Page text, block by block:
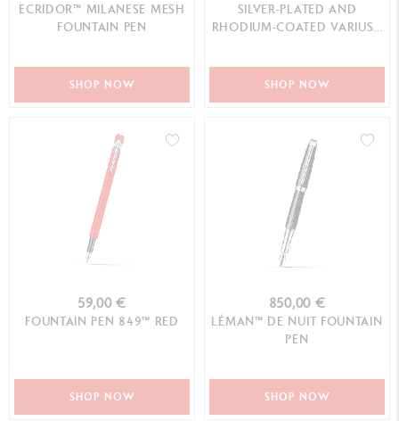
ECRIDOR™ MILANESE MESH
FOUNTAIN PEN
SHOP NOW
SILVER-PLATED AND
RHODIUM-COATED VARIUS™
SHOP NOW
59,00 €
FOUNTAIN PEN 849™ RED
SHOP NOW
850,00 €
LÉMAN™ DE NUIT FOUNTAIN
PEN
SHOP NOW